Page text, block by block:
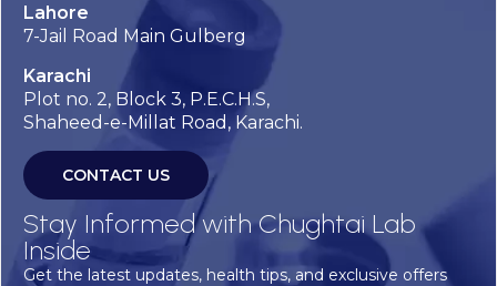
Lahore
7-Jail Road Main Gulberg
Karachi
Plot no. 2, Block 3, P.E.C.H.S,
Shaheed-e-Millat Road, Karachi.
CONTACT US
Stay Informed with Chughtai Lab
Inside
Get the latest updates, health tips, and exclusive offers